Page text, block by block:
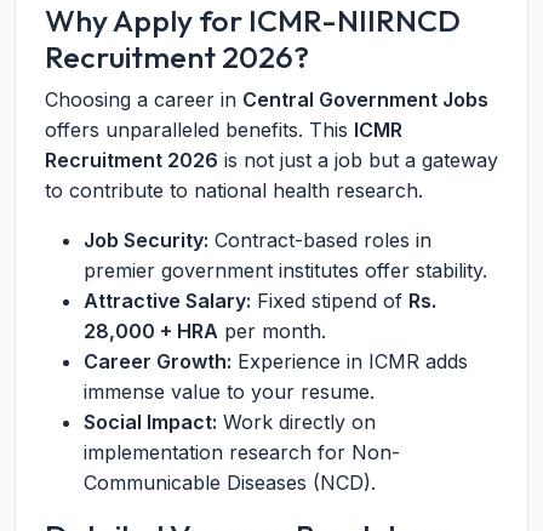
Why Apply for ICMR-NIIRNCD
Recruitment 2026?
Choosing a career in Central Government Jobs
offers unparalleled benefits. This ICMR
Recruitment 2026 is not just a job but a gateway
to contribute to national health research.
Job Security: Contract-based roles in
premier government institutes offer stability.
Attractive Salary: Fixed stipend of Rs.
28,000 + HRA per month.
Career Growth: Experience in ICMR adds
immense value to your resume.
Social Impact: Work directly on
implementation research for Non-
Communicable Diseases (NCD).